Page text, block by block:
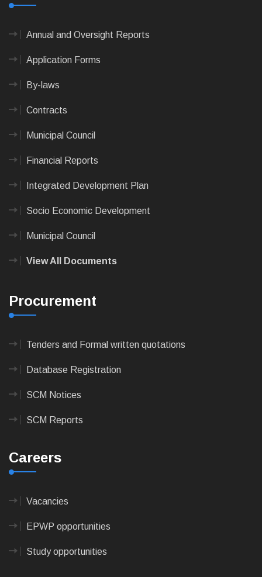
Annual and Oversight Reports
Application Forms
By-laws
Contracts
Municipal Council
Financial Reports
Integrated Development Plan
Socio Economic Development
Municipal Council
View All Documents
Procurement
Tenders and Formal written quotations
Database Registration
SCM Notices
SCM Reports
Careers
Vacancies
EPWP opportunities
Study opportunities